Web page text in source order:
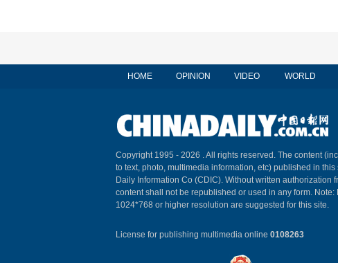
HOME OPINION VIDEO WORLD
Copyright 1995 - 2026 . All rights reserved. The content
to text, photo, multimedia information, etc) published in
Daily Information Co (CDIC). Without written authorization
content shall not be republished or used in any form. Note:
1024*768 or higher resolution are suggested for this site.
License for publishing multimedia online 0108263